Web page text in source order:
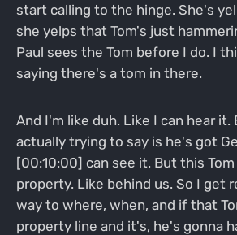
start calling to the hinge. She's
she yelps that Tom's just
Paul sees the Tom before I do. I
saying there's a tom in there.
And I'm like duh. Like I can hear
actually trying to say is he's got
[00:10:00] can see it. But this
property. Like behind us. So I get
way to where, when, and if that
property line and it's, he's gonna